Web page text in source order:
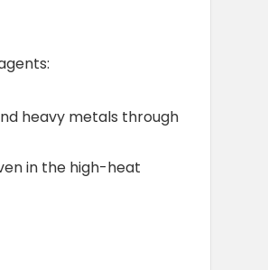
heavy metals through
in the high-heat